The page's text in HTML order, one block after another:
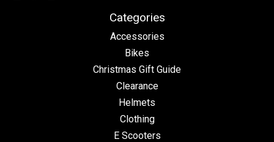
Categories
Accessories
Bikes
Christmas Gift Guide
Clearance
Helmets
Clothing
E Scooters